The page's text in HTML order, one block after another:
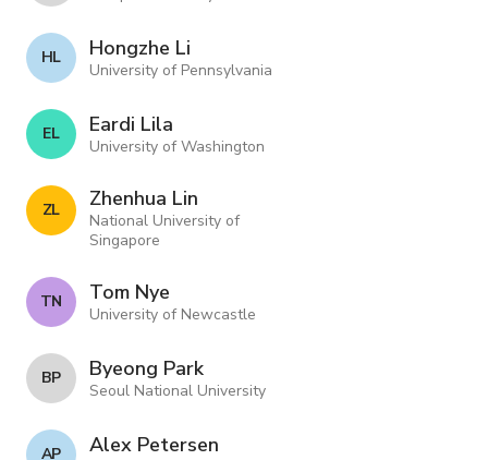
H L Hongzhe Li
University of Pennsylvania
E L Eardi Lila
University of Washington
Z L Zhenhua Lin
National University of
Singapore
T N Tom Nye
University of Newcastle
B P Byeong Park
Seoul National University
A P Alex Petersen